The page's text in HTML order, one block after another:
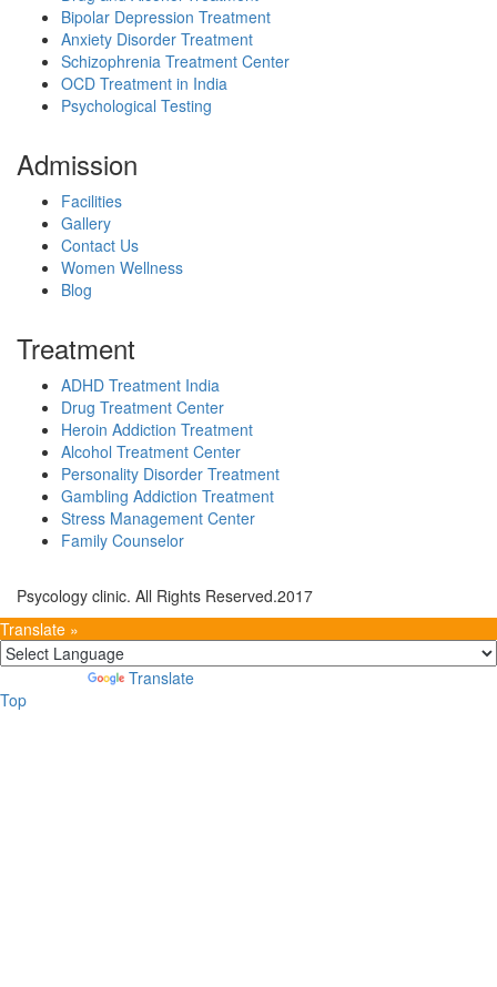
Bipolar Depression Treatment
Anxiety Disorder Treatment
Schizophrenia Treatment Center
OCD Treatment in India
Psychological Testing
Admission
Facilities
Gallery
Contact Us
Women Wellness
Blog
Treatment
ADHD Treatment India
Drug Treatment Center
Heroin Addiction Treatment
Alcohol Treatment Center
Personality Disorder Treatment
Gambling Addiction Treatment
Stress Management Center
Family Counselor
Psycology clinic. All Rights Reserved.2017
Translate »
Translate
Top